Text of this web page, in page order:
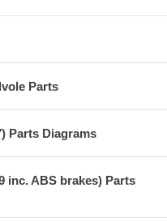
Parts
Parts Diagrams
inc. ABS brakes) Parts